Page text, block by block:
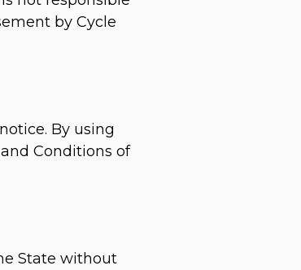
by Cycle
By using
Conditions of
State without